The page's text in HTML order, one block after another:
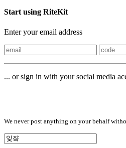
Start using RiteKit
Enter your email address
... or sign in with your social media
We never post anything on your behalf